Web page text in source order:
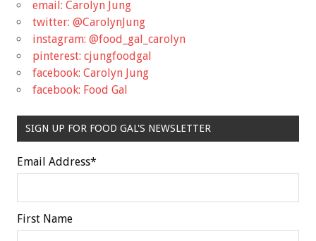
email: Carolyn Jung
twitter: @CarolynJung
instagram: @food_gal_carolyn
pinterest: cjungfoodgal
facebook: Carolyn Jung
facebook: Food Gal
SIGN UP FOR FOOD GAL'S NEWSLETTER
Email Address*
First Name